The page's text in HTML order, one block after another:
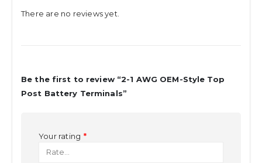
There are no reviews yet.
Be the first to review “2-1 AWG OEM-Style Top
Post Battery Terminals”
Your rating *